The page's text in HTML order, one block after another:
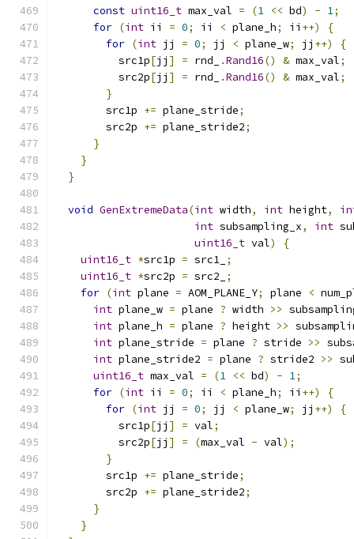
const uint16_t max_val = (1 << bd) - 1;
for (int ii = 0; ii < plane_h; ii ++)
{
for (int jj = 0; jj < plane_w; jj ++)
{
          src1p
[jj ] = rnd_ .Rand16() & max_val;
          src2p
[jj ] = rnd_ .Rand16() & max_val;
}
        src1p
+= plane_stride;
        src2p
+= plane_stride2;
}
}
}
void GenExtremeData(int width, int height,
int subsampling_x, int
uint16_t val)
{
uint16_t *src1p = src1_ ;
uint16_t *src2p = src2_
;
for (int plane = AOM_PLANE_Y; plane <
int plane_w = plane ? width >>
int plane_h = plane ? height >>
int plane_stride = plane ? stride >>
int plane_stride2 = plane ? stride2 >>
uint16_t max_val = (1 << bd) - 1;
for (int ii = 0; ii < plane_h; ii ++)
{
for (int jj = 0; jj < plane_w; jj ++)
{
          src1p
[jj ] = val;
          src2p
[jj ] = (max_val - val);
}
        src1p
+= plane_stride;
        src2p
+= plane_stride2;
}
}